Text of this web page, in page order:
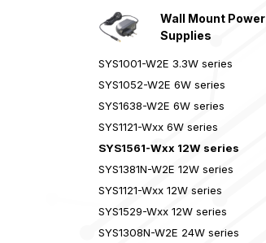
Wall Mount Power
Supplies
SYS1001-W2E 3.3W series
SYS1052-W2E 6W series
SYS1638-W2E 6W series
SYS1121-Wxx 6W series
SYS1561-Wxx 12W series
SYS1381N-W2E 12W series
SYS1121-Wxx 12W series
SYS1529-Wxx 12W series
SYS1308N-W2E 24W series